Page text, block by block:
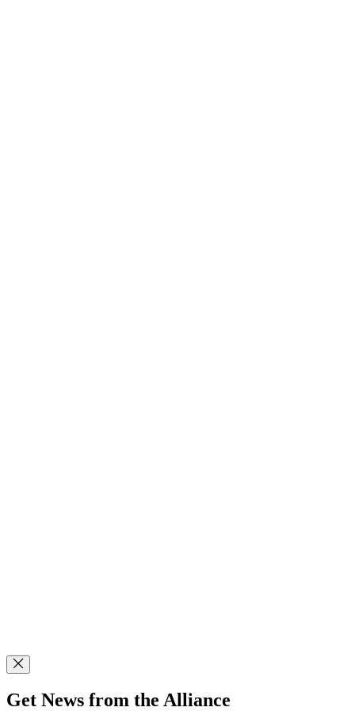
Get News from the Alliance